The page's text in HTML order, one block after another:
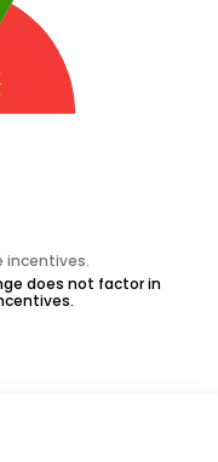
incentives.
does not factor in